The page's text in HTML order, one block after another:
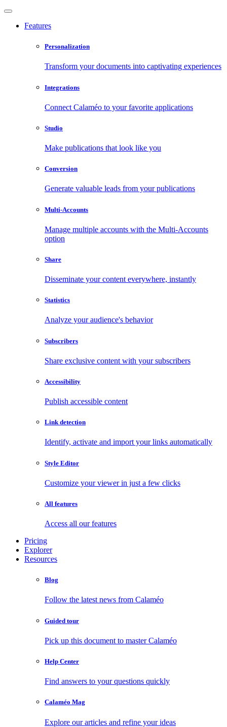
Features
Personalization
Transform your documents into captivating experiences
Integrations
Connect Calaméo to your favorite applications
Studio
Make publications that look like you
Conversion
Generate valuable leads from your publications
Multi-Accounts
Manage multiple accounts with the Multi-Accounts
option
Share
Disseminate your content everywhere, instantly
Statistics
Analyze your audience's behavior
Subscribers
Share exclusive content with your subscribers
Accessibility
Publish accessible content
Link detection
Identify, activate and import your links automatically
Style Editor
Customize your viewer in just a few clicks
All features
Access all our features
Pricing
Explorer
Resources
Blog
Follow the latest news from Calaméo
Guided tour
Pick up this document to master Calaméo
Help Center
Find answers to your questions quickly
Calaméo Mag
Explore our articles and refine your ideas